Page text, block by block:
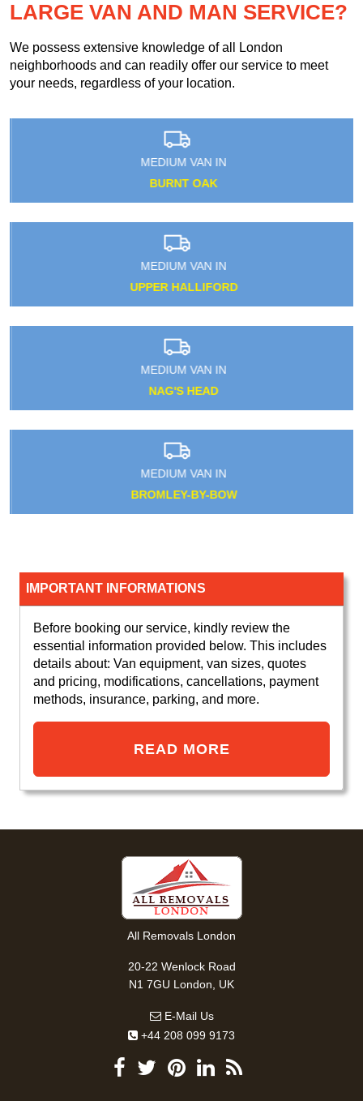
LARGE VAN AND MAN SERVICE?
We possess extensive knowledge of all London
neighborhoods and can readily offer our service to meet
your needs, regardless of your location.
MEDIUM VAN IN
BURNT OAK
MEDIUM VAN IN
UPPER HALLIFORD
MEDIUM VAN IN
NAG'S HEAD
MEDIUM VAN IN
BROMLEY-BY-BOW
IMPORTANT INFORMATIONS
Before booking our service, kindly review the
essential information provided below. This includes
details about: Van equipment, van sizes, quotes
and pricing, modifications, cancellations, payment
methods, insurance, parking, and more.
READ MORE
All Removals London
20-22 Wenlock Road
N1 7GU London, UK
E-Mail Us
+44 208 099 9173